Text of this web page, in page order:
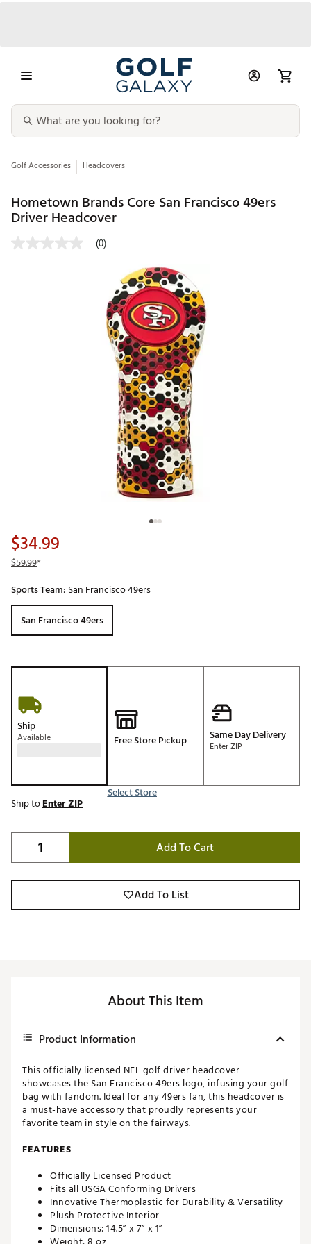
Golf Accessories Headcovers
Hometown Brands Core San Francisco 49ers
Driver Headcover
(0)
$34.99
$59.99*
Sports Team: San Francisco 49ers
San Francisco 49ers
Ship
Available Free Store Pickup
Select Store
Same Day Delivery
Enter ZIP
Ship toEnter ZIP
Add To Cart
Add To List
About This Item
Product Information
This officially licensed NFL golf driver headcover
showcases the San Francisco 49ers logo, infusing your golf
bag with fandom. Ideal for any 49ers fan, this headcover is
a must-have accessory that proudly represents your
favorite team in style on the fairways.
FEATURES
Officially Licensed Product
Fits all USGA Conforming Drivers
Innovative Thermoplastic for Durability & Versatility
Plush Protective Interior
Dimensions: 14.5” x 7” x 1”